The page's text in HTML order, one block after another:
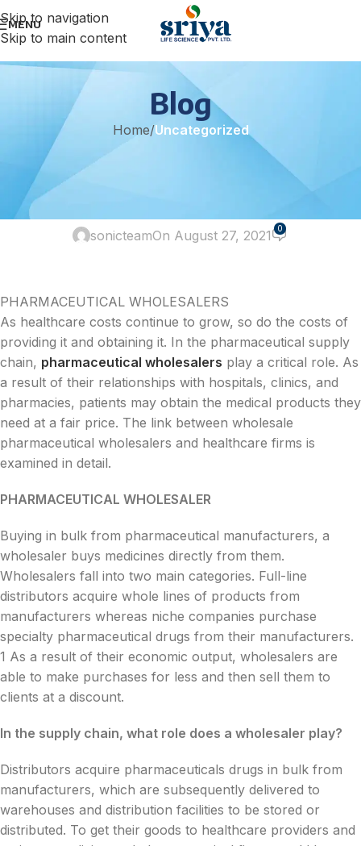
Skip to navigation
Skip to main content
MENU
Blog
Home/Uncategorized
Pharma Wholesalers and Your
sonicteamOn August 27, 2021 0
PHARMACEUTICAL WHOLESALERS
As healthcare costs continue to grow, so do the costs of
providing it and obtaining it. In the pharmaceutical supply
chain, pharmaceutical wholesalers play a critical role. As
a result of their relationships with hospitals, clinics, and
pharmacies, patients may obtain the medical products they
need at a fair price. The link between wholesale
pharmaceutical wholesalers and healthcare firms is
examined in detail.
PHARMACEUTICAL WHOLESALER
Buying in bulk from pharmaceutical manufacturers, a
wholesaler buys medicines directly from them.
Wholesalers fall into two main categories. Full-line
distributors acquire whole lines of products from
manufacturers whereas niche companies purchase
specialty pharmaceutical drugs from their manufacturers.
1 As a result of their economic output, wholesalers are
able to make purchases for less and then sell them to
clients at a discount.
In the supply chain, what role does a wholesaler play?
Distributors acquire pharmaceuticals drugs in bulk from
manufacturers, which are subsequently delivered to
warehouses and distribution facilities to be stored or
distributed. To get their goods to healthcare providers and